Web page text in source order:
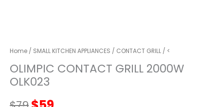
Home / SMALL KITCHEN APPLIANCES / CONTACT GRILL / <
OLIMPIC CONTACT GRILL 2000W
OLK023